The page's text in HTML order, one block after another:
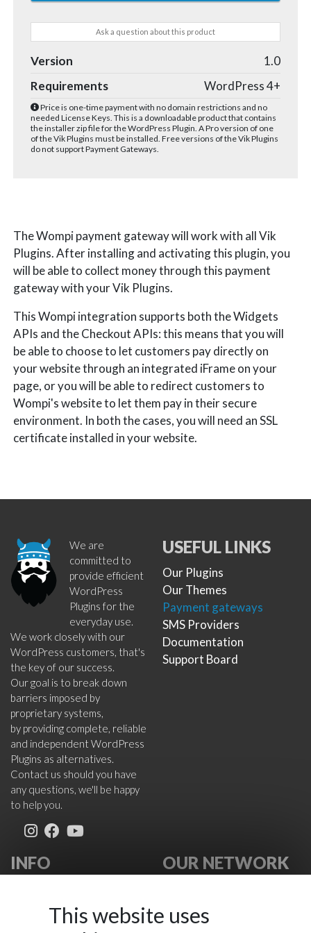
Ask a question about this product
Version
1.0
Requirements
WordPress 4+
Price is one-time payment with no domain restrictions and no
needed License Keys. This is a downloadable product that contains
the installer zip file for the WordPress Plugin. A Pro version of one
of the Vik Plugins must be installed. Free versions of the Vik Plugins
do not support Payment Gateways.
The Wompi payment gateway will work with all Vik
Plugins. After installing and activating this plugin, you
will be able to collect money through this payment
gateway with your Vik Plugins.
This Wompi integration supports both the Widgets
APIs and the Checkout APIs: this means that you will
be able to choose to let customers pay directly on
your website through an integrated iFrame on your
page, or you will be able to redirect customers to
Wompi's website to let them pay in their secure
environment. In both the cases, you will need an SSL
certificate installed in your website.
We are
committed to
provide efficient
WordPress
Plugins for the
everyday use.
We work closely with our
WordPress customers, that's
the key of our success.
Our goal is to break down
barriers imposed by
proprietary systems,
by providing complete, reliable
and independent WordPress
Plugins as alternatives.
Contact us should you have
any questions, we'll be happy
to help you.
USEFUL LINKS
Our Plugins
Our Themes
Payment gateways
SMS Providers
Documentation
Support Board
INFO OUR NETWORK
Extensionsforjoomla.com
This website uses